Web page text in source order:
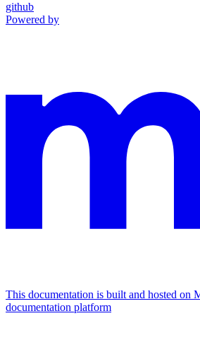
github
Powered by
This documentation is built and hosted on
documentation platform